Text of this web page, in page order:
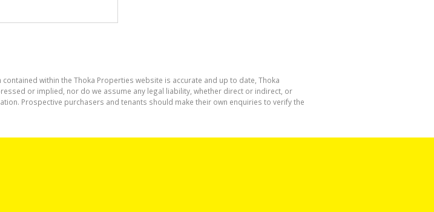
within the Thoka Properties website is accurate and up to date, Thoka
or implied, nor do we assume any legal liability, whether direct or indirect, or
Prospective purchasers and tenants should make their own enquiries to verify the